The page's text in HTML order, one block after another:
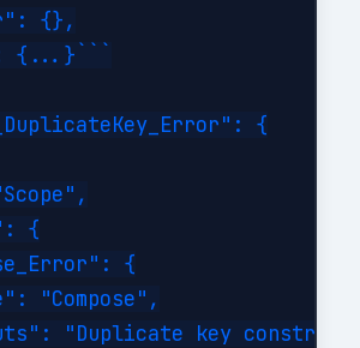
{},
{...}```
{
{
{
"Compose",
"Duplicate key